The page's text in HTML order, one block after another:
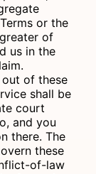
or the
of
us in the
of these
shall be
court
and you
there. The
these
of-law